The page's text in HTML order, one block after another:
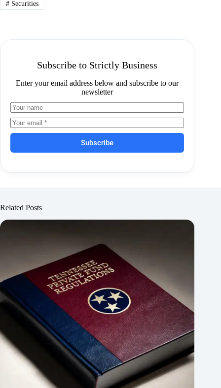
#Securities
Subscribe to Strictly Business
Enter your email address below and subscribe to our
newsletter
Subscribe
Related Posts